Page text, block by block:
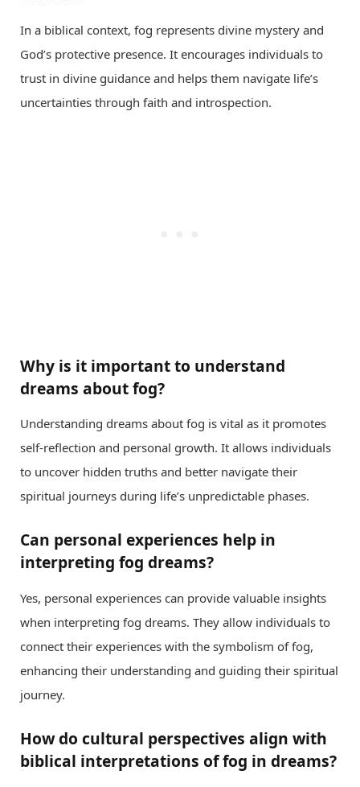
In a biblical context, fog represents divine mystery and
God’s protective presence. It encourages individuals to
trust in divine guidance and helps them navigate life’s
uncertainties through faith and introspection.
Why is it important to understand
dreams about fog?
Understanding dreams about fog is vital as it promotes
self-reflection and personal growth. It allows individuals
to uncover hidden truths and better navigate their
spiritual journeys during life’s unpredictable phases.
Can personal experiences help in
interpreting fog dreams?
Yes, personal experiences can provide valuable insights
when interpreting fog dreams. They allow individuals to
connect their experiences with the symbolism of fog,
enhancing their understanding and guiding their spiritual
journey.
How do cultural perspectives align with
biblical interpretations of fog in dreams?